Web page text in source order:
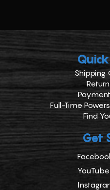
Shipping
Full-Time
Find
Get
YouTube